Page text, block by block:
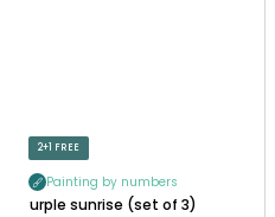
2+1 FREE
Painting by numbers
Purple sunrise (set of 3)